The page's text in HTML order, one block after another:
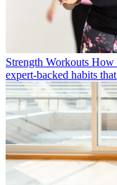
Strength Workouts How
expert-backed habits